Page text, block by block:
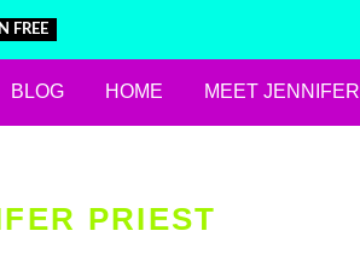
FREE
BLOG HOME MEET JENNIFER
PRIEST